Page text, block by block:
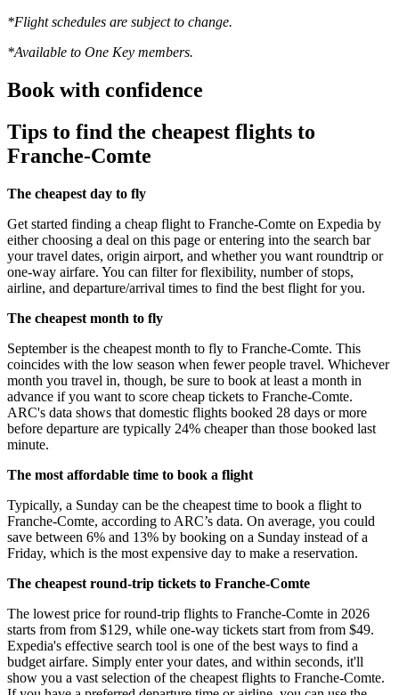
*Flight schedules are subject to change.
*Available to One Key members.
Book with confidence
Tips to find the cheapest flights to
Franche-Comte
The cheapest day to fly
Get started finding a cheap flight to Franche-Comte on Expedia by
either choosing a deal on this page or entering into the search bar
your travel dates, origin airport, and whether you want roundtrip or
one-way airfare. You can filter for flexibility, number of stops,
airline, and departure/arrival times to find the best flight for you.
The cheapest month to fly
September is the cheapest month to fly to Franche-Comte. This
coincides with the low season when fewer people travel. Whichever
month you travel in, though, be sure to book at least a month in
advance if you want to score cheap tickets to Franche-Comte.
ARC's data shows that domestic flights booked 28 days or more
before departure are typically 24% cheaper than those booked last
minute.
The most affordable time to book a flight
Typically, a Sunday can be the cheapest time to book a flight to
Franche-Comte, according to ARC’s data. On average, you could
save between 6% and 13% by booking on a Sunday instead of a
Friday, which is the most expensive day to make a reservation.
The cheapest round-trip tickets to Franche-Comte
The lowest price for round-trip flights to Franche-Comte in 2026
starts from from $129, while one-way tickets start from from $49.
Expedia's effective search tool is one of the best ways to find a
budget airfare. Simply enter your dates, and within seconds, it'll
show you a vast selection of the cheapest flights to Franche-Comte.